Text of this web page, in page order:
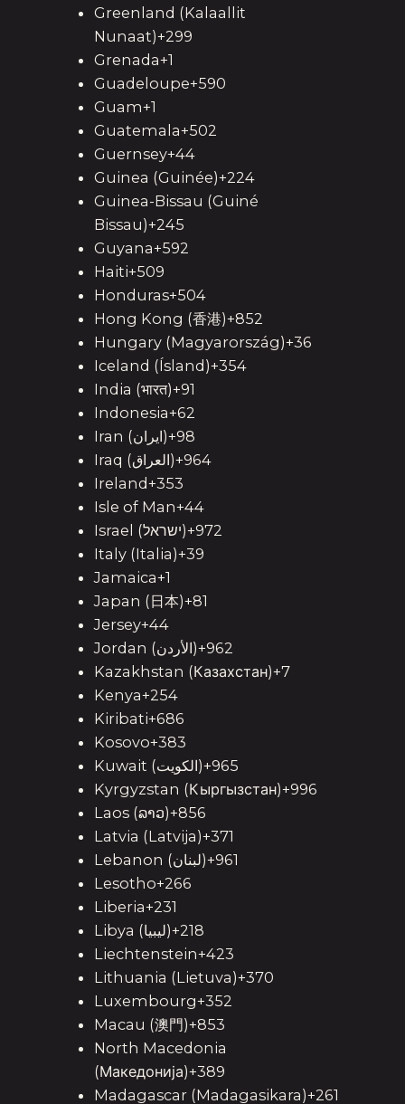
Greenland (Kalaallit
Nunaat)+299
Grenada+1
Guadeloupe+590
Guam+1
Guatemala+502
Guernsey+44
Guinea (Guinée)+224
Guinea-Bissau (Guiné
Bissau)+245
Guyana+592
Haiti+509
Honduras+504
Hong Kong (香港)+852
Hungary (Magyarország)+36
Iceland (Ísland)+354
India (भारत)+91
Indonesia+62
Iran (‫ایران‬‎)+98
Iraq (‫العراق‬‎)+964
Ireland+353
Isle of Man+44
Israel (‫ישראל‬‎)+972
Italy (Italia)+39
Jamaica+1
Japan (日本)+81
Jersey+44
Jordan (‫الأردن‬‎)+962
Kazakhstan (Казахстан)+7
Kenya+254
Kiribati+686
Kosovo+383
Kuwait (‫الكويت‬‎)+965
Kyrgyzstan (Кыргызстан)+996
Laos (ລາວ)+856
Latvia (Latvija)+371
Lebanon (‫لبنان‬‎)+961
Lesotho+266
Liberia+231
Libya (‫ليبيا‬‎)+218
Liechtenstein+423
Lithuania (Lietuva)+370
Luxembourg+352
Macau (澳門)+853
North Macedonia
(Македонија)+389
Madagascar (Madagasikara)+261